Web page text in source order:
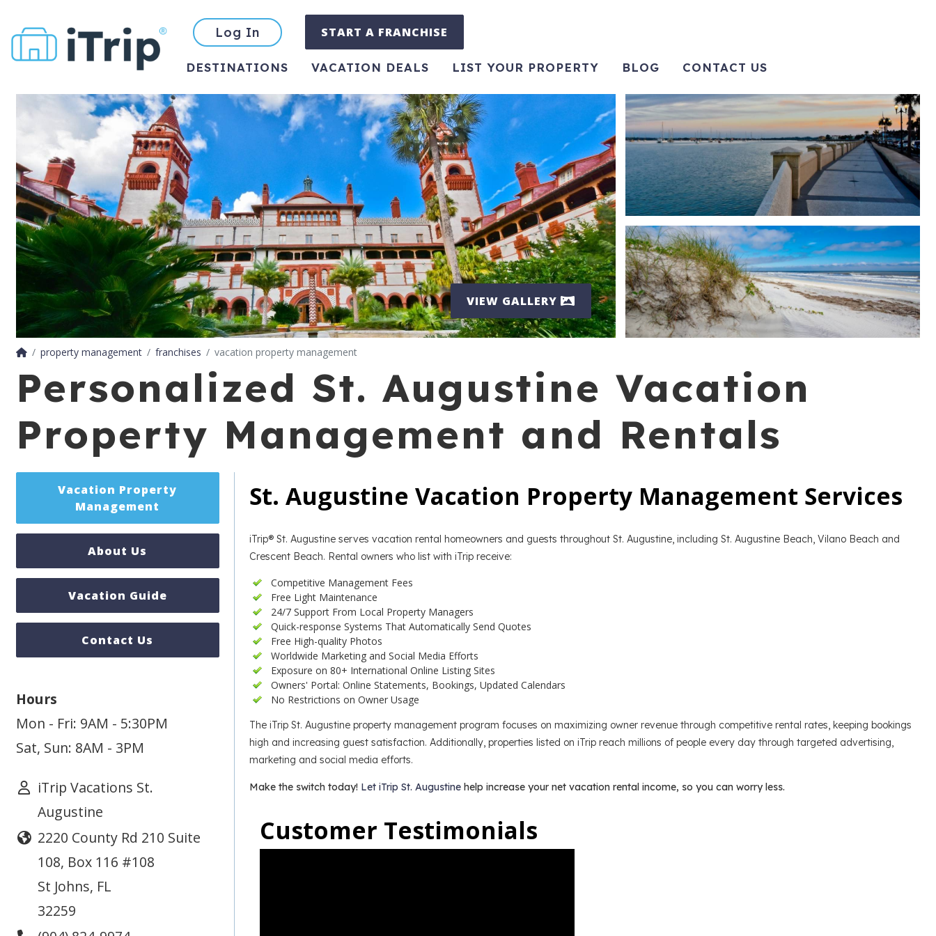
Log In START A FRANCHISE
DESTINATIONS VACATION DEALS LIST YOUR PROPERTY BLOG CONTACT US
VIEW GALLERY
property management franchises vacation property management
Personalized St. Augustine Vacation
Property Management and Rentals
Vacation Property
Management
About Us
Vacation Guide
Contact Us
Hours
Mon - Fri: 9AM - 5:30PM
Sat, Sun: 8AM - 3PM
iTrip Vacations St.
Augustine
2220 County Rd 210 Suite
108, Box 116 #108
St Johns, FL
32259
St. Augustine Vacation Property Management Services
iTrip® St. Augustine serves vacation rental homeowners and guests throughout St. Augustine, including St. Augustine Beach, Vilano Beach and
Crescent Beach. Rental owners who list with iTrip receive:
Competitive Management Fees
Free Light Maintenance
24/7 Support From Local Property Managers
Quick-response Systems That Automatically Send Quotes
Free High-quality Photos
Worldwide Marketing and Social Media Efforts
Exposure on 80+ International Online Listing Sites
Owners' Portal: Online Statements, Bookings, Updated Calendars
No Restrictions on Owner Usage
The iTrip St. Augustine property management program focuses on maximizing owner revenue through competitive rental rates, keeping bookings
high and increasing guest satisfaction. Additionally, properties listed on iTrip reach millions of people every day through targeted advertising,
marketing and social media efforts.
Make the switch today! Let iTrip St. Augustinehelp increase your net vacation rental income, so you can worry less.
Customer Testimonials